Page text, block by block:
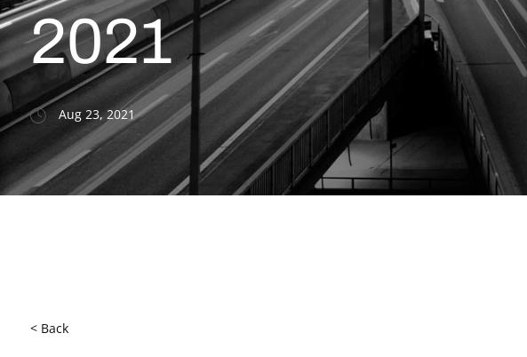
2021
Aug 23, 2021
< Back